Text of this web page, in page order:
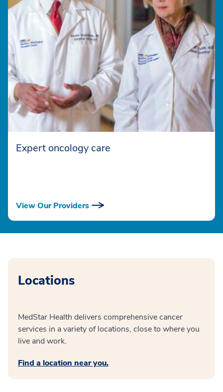
Expert oncology care
View Our Providers
Locations
MedStar Health delivers comprehensive cancer
services in a variety of locations, close to where you
live and work.
Find a location near you.